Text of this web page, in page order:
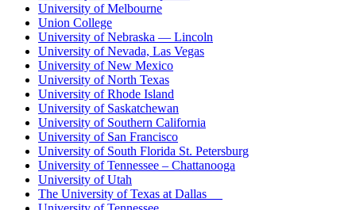
University of Melbourne
Union College
University of Nebraska — Lincoln
University of Nevada, Las Vegas
University of New Mexico
University of North Texas
University of Rhode Island
University of Saskatchewan
University of Southern California
University of San Francisco
University of South Florida St. Petersburg
University of Tennessee – Chattanooga
University of Utah
The University of Texas at Dallas